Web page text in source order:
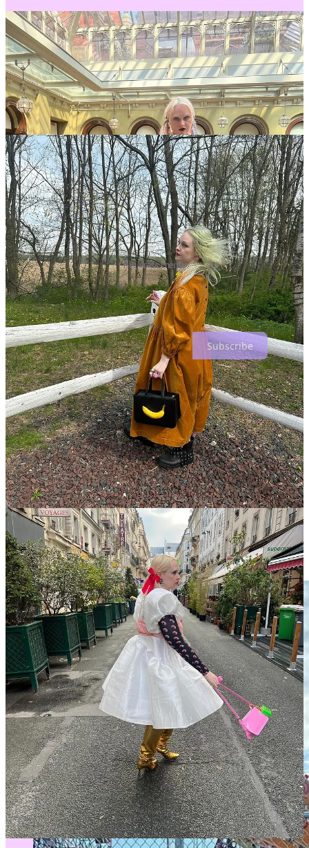
Big dress energy
Doll Dealbook is a reader-supported publication. To receive new
posts and support my work, consider becoming a free or paid
subscriber.
Subscribe
The first ruling order of the big dress is that its fabric must be
impeccable. But, that doesn’t necessarily translate to expensive,
because some of the best structure can come from deathly stiff
vintage polyester, or modern synthetics. Some of my favorite
emerging brands that upcycle textiles do a great job at creating big
dresses. Take, for instance,Taylor Dorry, who makes incredible
pieces from t-shirts and bedsheets. My personal favorite of hers is
my quilted dress, which is so heavy and big it reminds me of a rain
cloud. It’s truly so effective that people can’tnotstop me on the
street to ask about it, and it can also be layered over almost anything.
The Meaning Wellis another new favorite for me—I recently wore
one of the dresses (seen above) this past weekend. The simple, yet
vast silhouettes are cut wide and big so that each dress dramatically
swishes around you as you walk; covers your shoes as you sit.
Franklin Jayis another great upcycling master of bedsheets, with
epic attention to volume, especially when it comes to sleeves.